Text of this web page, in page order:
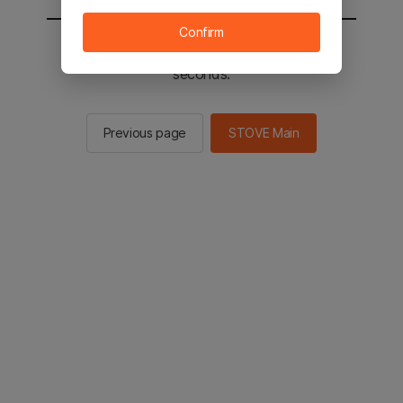
You will be sent to the STOVE main in 2
seconds.
Previous page STOVE Main
Confirm